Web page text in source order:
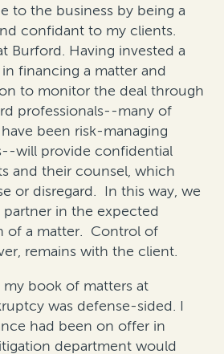
to the business by being a
confidant to my clients.
Burford. Having invested a
financing a matter and
to monitor the deal through
professionals--many of
been risk-managing
will provide confidential
and their counsel, which
or disregard. In this way, we
in the expected
of a matter. Control of
remains with the client.
book of matters at
was defense-sided. I
had been on offer in
department would